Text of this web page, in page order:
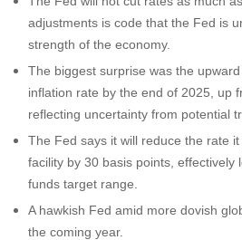
adjustments is code that the Fed is
strength of the economy.
The biggest surprise was the
inflation rate by the end of 2025, up
reflecting uncertainty from potential
The Fed says it will reduce the rate
facility by 30 basis points,
funds target range.
A hawkish Fed amid more dovish
the coming year.